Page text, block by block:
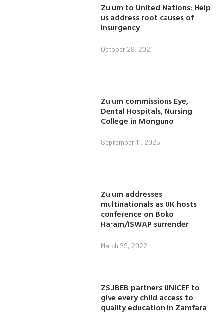
Zulum to United Nations: Help
us address root causes of
insurgency
October 29, 2021
Zulum commissions Eye,
Dental Hospitals, Nursing
College in Monguno
September 11, 2025
Zulum addresses
multinationals as UK hosts
conference on Boko
Haram/ISWAP surrender
March 29, 2022
ZSUBEB partners UNICEF to
give every child access to
quality education in Zamfara